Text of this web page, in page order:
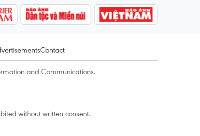
Contact
and Communications.
without written consent.